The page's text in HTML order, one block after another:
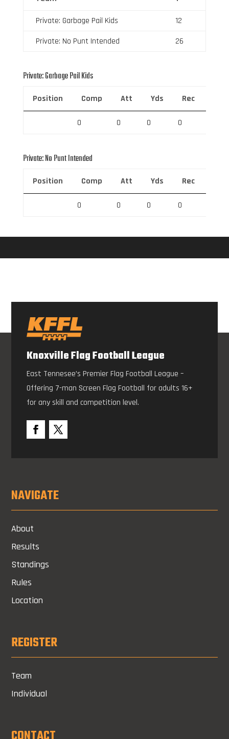
Private: Garbage Pail Kids
12
Private: No Punt Intended
26
Private: Garbage Pail Kids
Position Comp Att Yds Rec
0 0 0 0
Private: No Punt Intended
Position Comp Att Yds Rec
0 0 0 0
Knoxville Flag Football League
East Tennesee’s Premier Flag Football League –
Offering 7-man Screen Flag Football for adults 16+
for any skill and competition level.
NAVIGATE
About
Results
Standings
Rules
Location
REGISTER
Team
Individual